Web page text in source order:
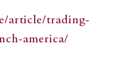
article/trading-
america/